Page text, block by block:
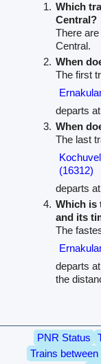
Which
Central?
There
Central.
When
The first
departs
When
The last
(16312)
departs
Which is
and its
The
departs
the
PNR Status
Trains